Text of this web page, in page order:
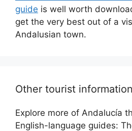
guide is well worth
get the very best out of a
Andalusian town.
Other tourist
Explore more of Andalucía
English-language guides: